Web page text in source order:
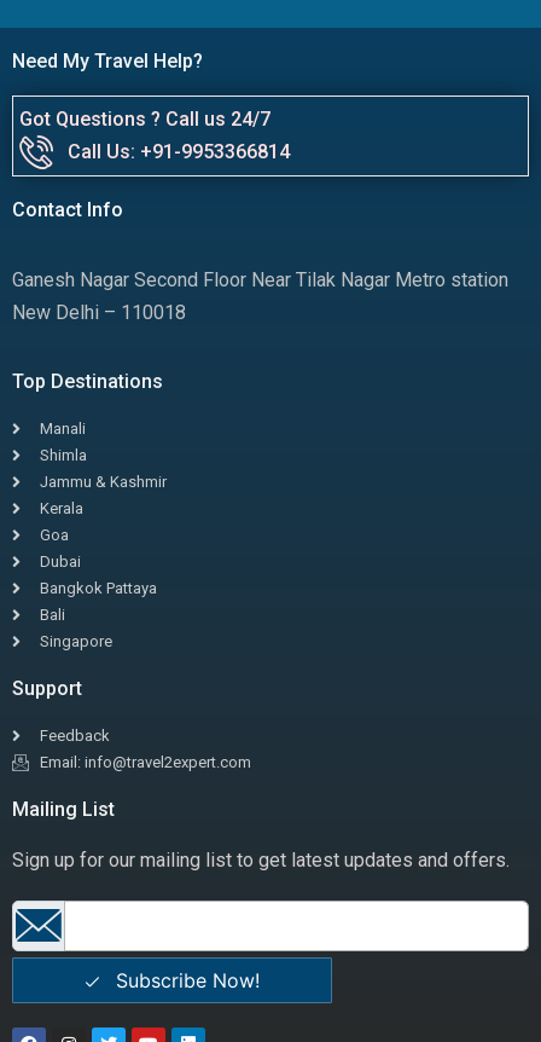
Need My Travel Help?
Got Questions ? Call us 24/7
Call Us: +91-9953366814
Contact Info
Ganesh Nagar Second Floor Near Tilak Nagar Metro station
New Delhi – 110018
Top Destinations
Manali
Shimla
Jammu & Kashmir
Kerala
Goa
Dubai
Bangkok Pattaya
Bali
Singapore
Support
Feedback
Email: info@travel2expert.com
Mailing List
Sign up for our mailing list to get latest updates and offers.
Subscribe Now!